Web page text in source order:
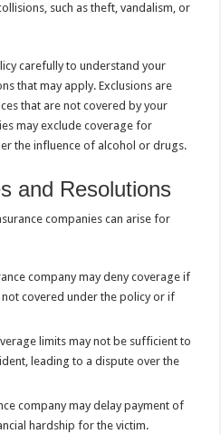
such as theft, vandalism, or
carefully to understand your
that may apply. Exclusions are
that are not covered by your
may exclude coverage for
the influence of alcohol or drugs.
and Resolutions
companies can arise for
company may deny coverage if
covered under the policy or if
limits may not be sufficient to
leading to a dispute over the
company may delay payment of
hardship for the victim.